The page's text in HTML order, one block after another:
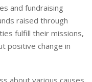
and fundraising
raised through
fulfill their missions,
positive change in